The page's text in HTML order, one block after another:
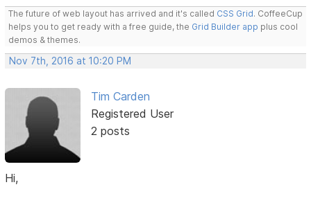
The future of web layout has arrived and it's called CSS Grid. CoffeeCup
helps you to get ready with a free guide, the Grid Builder app plus cool
demos & themes.
Nov 7th, 2016 at 10:20 PM
Tim Carden
Registered User
2 posts
Hi,